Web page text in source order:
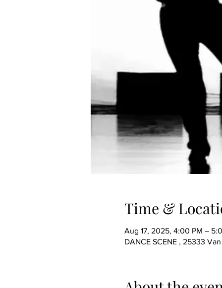
Time &
Aug 17, 2025, 4:00 PM –
DANCE SCENE , 25333